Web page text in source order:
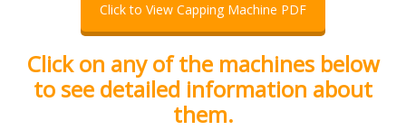
Click to View Capping Machine PDF
Click on any of the machines below
to see detailed information about
them.